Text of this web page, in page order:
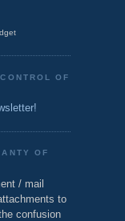
OF
OF
/ mail
to
confusion